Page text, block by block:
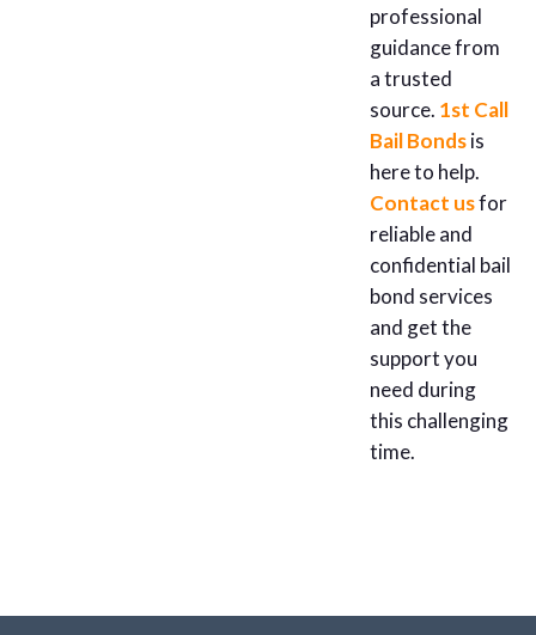
professional
guidance from
a trusted
source. 1st Call
Bail Bondsis
here to help.
Contact usfor
reliable and
confidential bail
bond services
and get the
support you
need during
this challenging
time.